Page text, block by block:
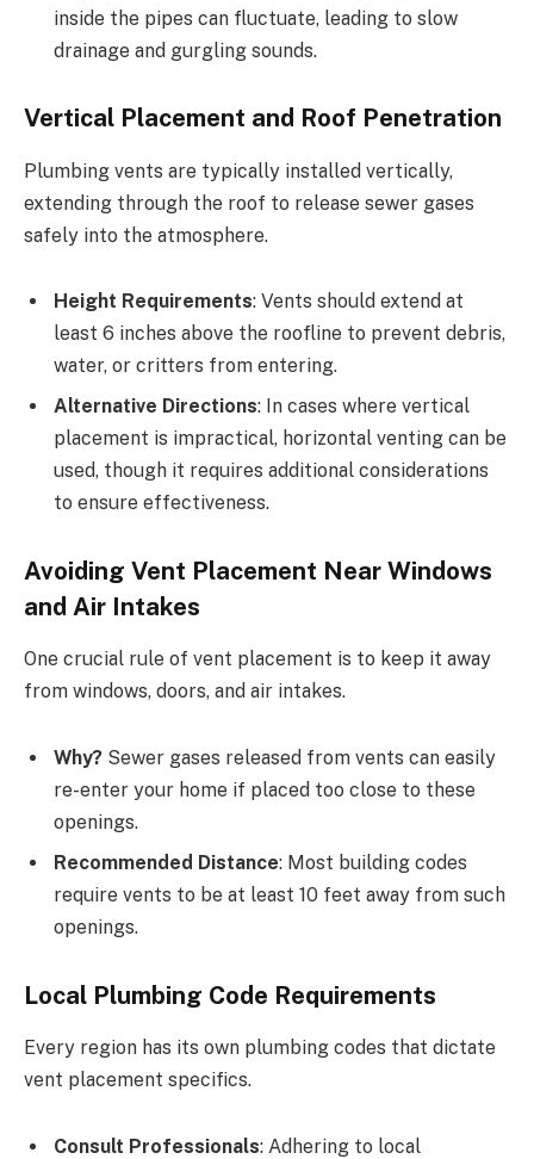
inside the pipes can fluctuate, leading to slow
drainage and gurgling sounds.
Vertical Placement and Roof Penetration
Plumbing vents are typically installed vertically,
extending through the roof to release sewer gases
safely into the atmosphere.
Height Requirements: Vents should extend at
least 6 inches above the roofline to prevent debris,
water, or critters from entering.
Alternative Directions: In cases where vertical
placement is impractical, horizontal venting can be
used, though it requires additional considerations
to ensure effectiveness.
Avoiding Vent Placement Near Windows
and Air Intakes
One crucial rule of vent placement is to keep it away
from windows, doors, and air intakes.
Why? Sewer gases released from vents can easily
re-enter your home if placed too close to these
openings.
Recommended Distance: Most building codes
require vents to be at least 10 feet away from such
openings.
Local Plumbing Code Requirements
Every region has its own plumbing codes that dictate
vent placement specifics.
Consult Professionals: Adhering to local